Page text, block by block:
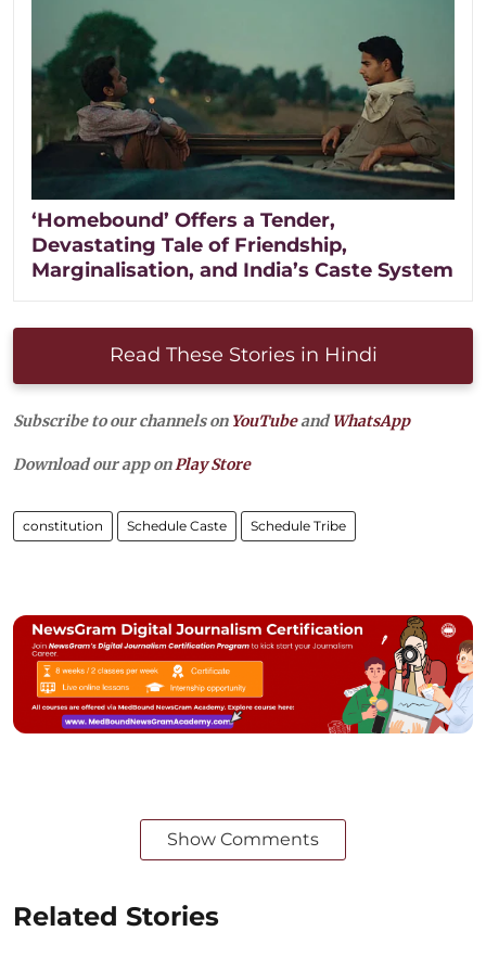
‘Homebound’ Offers a Tender,
Devastating Tale of Friendship,
Marginalisation, and India’s Caste System
Read These Stories in Hindi
Subscribe to our channels on YouTubeandWhatsApp
Download our app onPlay Store
constitution Schedule Caste Schedule Tribe
Show Comments
Related Stories